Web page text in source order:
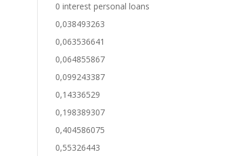
0 interest personal loans
0,038493263
0,063536641
0,064855867
0,099243387
0,14336529
0,198389307
0,404586075
0,55326443